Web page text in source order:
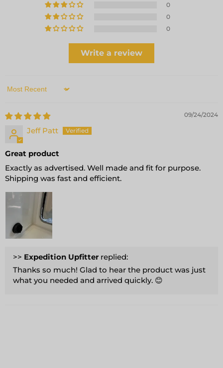
0
0
0
Write a review
Sort by
09/24/2024
Jeff Patt
Great product
Exactly as advertised. Well made and fit for purpose.
Shipping was fast and efficient.
>> Expedition Upfitter replied:
Thanks so much! Glad to hear the product was just
what you needed and arrived quickly. 😊